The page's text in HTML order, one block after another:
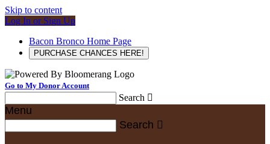
Skip to content
Log In or Sign Up
Bacon Bronco Home Page
PURCHASE CHANCES HERE!
Go to My Donor Account
Search 
Menu
Search 